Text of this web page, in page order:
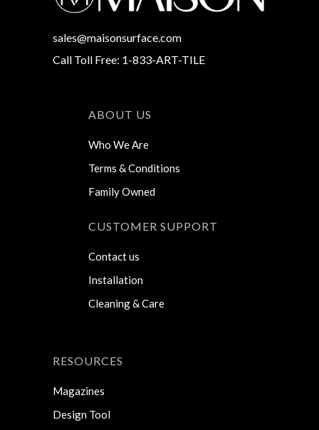
sales@maisonsurface.com
Call Toll Free: 1-833-ART-TILE
ABOUT US
Who We Are
Terms & Conditions
Family Owned
CUSTOMER SUPPORT
Contact us
Installation
Cleaning & Care
RESOURCES
Magazines
Design Tool